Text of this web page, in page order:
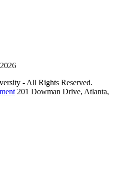
- All Rights Reserved.
201 Dowman Drive, Atlanta,